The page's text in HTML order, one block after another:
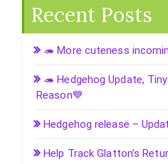
Recent Posts
🦔 More cuteness
🦔 Hedgehog Update,
Reason💙
Hedgehog release –
Help Track Glatton’s